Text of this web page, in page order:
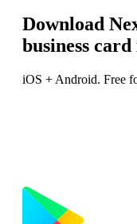
Download
business card
iOS + Android. Free